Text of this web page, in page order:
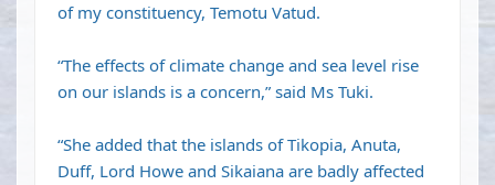
of my constituency, Temotu Vatud.
“The effects of climate change and sea level rise
on our islands is a concern,” said Ms Tuki.
“She added that the islands of Tikopia, Anuta,
Duff, Lord Howe and Sikaiana are badly affected